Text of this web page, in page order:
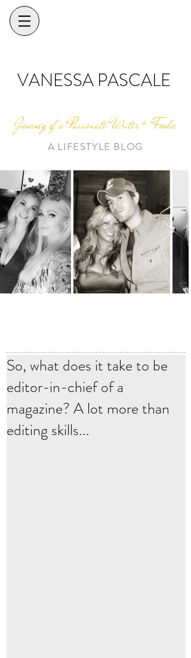
VANESSA PASCALE
Journey of a Passionate Writer + Foodie
A LIFESTYLE BLOG
So, what does it take to be
editor-in-chief of a
magazine? A lot more than
editing skills...